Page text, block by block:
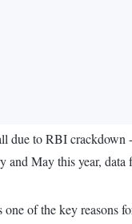
due to RBI
and May this year,
of the key